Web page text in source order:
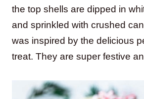
the top shells are dipped in
and sprinkled with crushed
was inspired by the delicious
treat. They are super festive